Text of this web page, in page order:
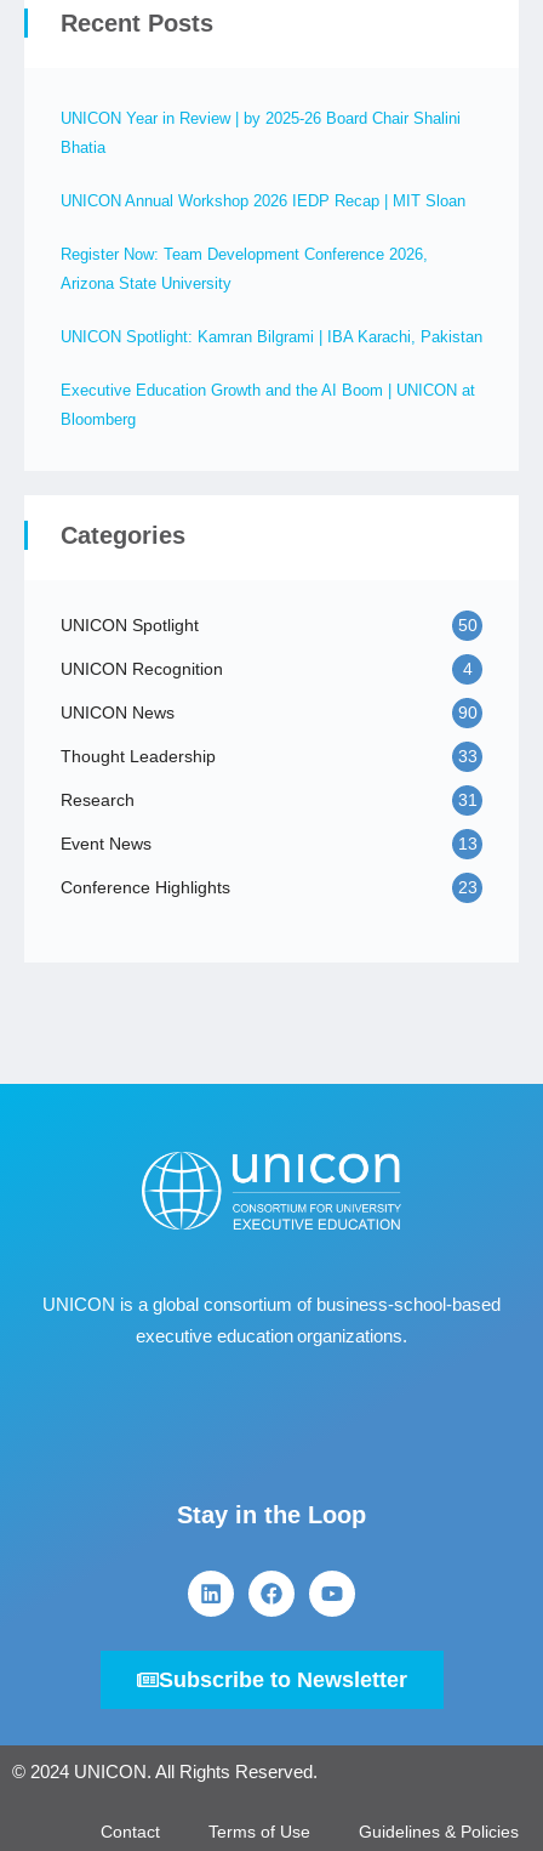
Recent Posts
UNICON Year in Review | by 2025-26 Board Chair Shalini
Bhatia
UNICON Annual Workshop 2026 IEDP Recap | MIT Sloan
Register Now: Team Development Conference 2026,
Arizona State University
UNICON Spotlight: Kamran Bilgrami | IBA Karachi, Pakistan
Executive Education Growth and the AI Boom | UNICON at
Bloomberg
Categories
UNICON Spotlight 50
UNICON Recognition 4
UNICON News 90
Thought Leadership 33
Research 31
Event News 13
Conference Highlights 23
UNICON is a global consortium of business‐school‐based
executive education organizations.
Stay in the Loop
Subscribe to Newsletter
© 2024 UNICON. All Rights Reserved.
Contact Terms of Use Guidelines & Policies